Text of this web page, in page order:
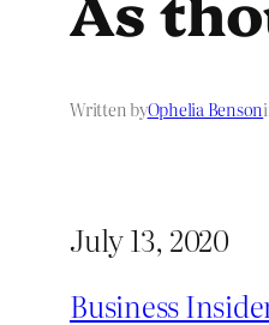
Written byOphelia Benson
July 13, 2020
Business